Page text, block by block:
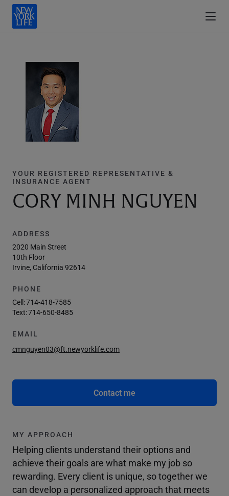
YOUR REGISTERED REPRESENTATIVE &
INSURANCE AGENT
CORY MINH NGUYEN
ADDRESS
2020 Main Street
10th Floor
Irvine, California 92614
PHONE
Cell:714-418-7585
Text:714-650-8485
EMAIL
cmnguyen03@ft.newyorklife.com
Contact me
MY APPROACH
Helping clients understand their options and
achieve their goals are what make my job so
rewarding. Every client is unique, so together we
can develop a personalized approach that meets